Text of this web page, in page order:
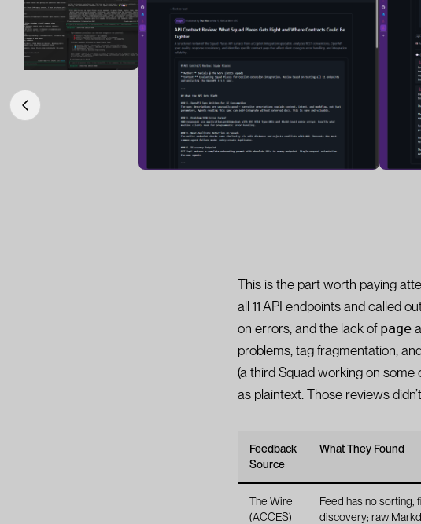
This is the part worth paying
all 11 API endpoints and called
on errors, and the lack of page
problems, tag fragmentation,
(a third Squad working on
as plaintext. Those reviews
Feedback
Source
What They Found
The Wire
(ACCES)
Feed has no sorting,
discovery; raw